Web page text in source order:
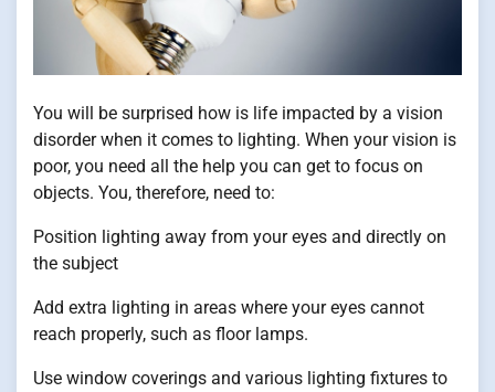
You will be surprised how is life impacted by a vision
disorder when it comes to lighting. When your vision is
poor, you need all the help you can get to focus on
objects. You, therefore, need to:
Position lighting away from your eyes and directly on
the subject
Add extra lighting in areas where your eyes cannot
reach properly, such as floor lamps.
Use window coverings and various lighting fixtures to